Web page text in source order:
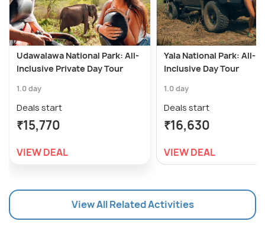
Udawalawa National Park: All-
Inclusive Private Day Tour
1.0 day
Deals start
₹15,770
VIEW DEAL
Yala National Park: All-
Inclusive Day Tour
1.0 day
Deals start
₹16,630
VIEW DEAL
View All Related Activities